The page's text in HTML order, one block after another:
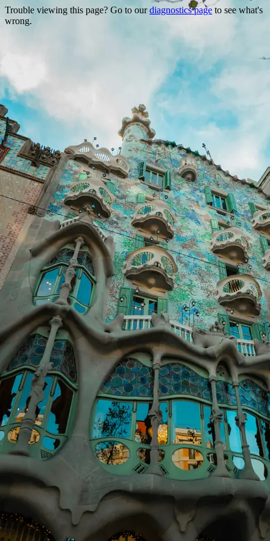
Trouble viewing this page? Go to ourdiagnostics page to see what's
wrong.